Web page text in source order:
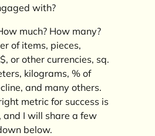
with?
much? How many?
of items, pieces,
or other currencies, sq.
kilograms, % of
and many others.
metric for success is
and I will share a few
below.